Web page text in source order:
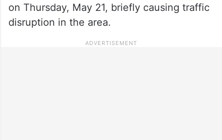
on Thursday, May 21, briefly causing traffic
disruption in the area.